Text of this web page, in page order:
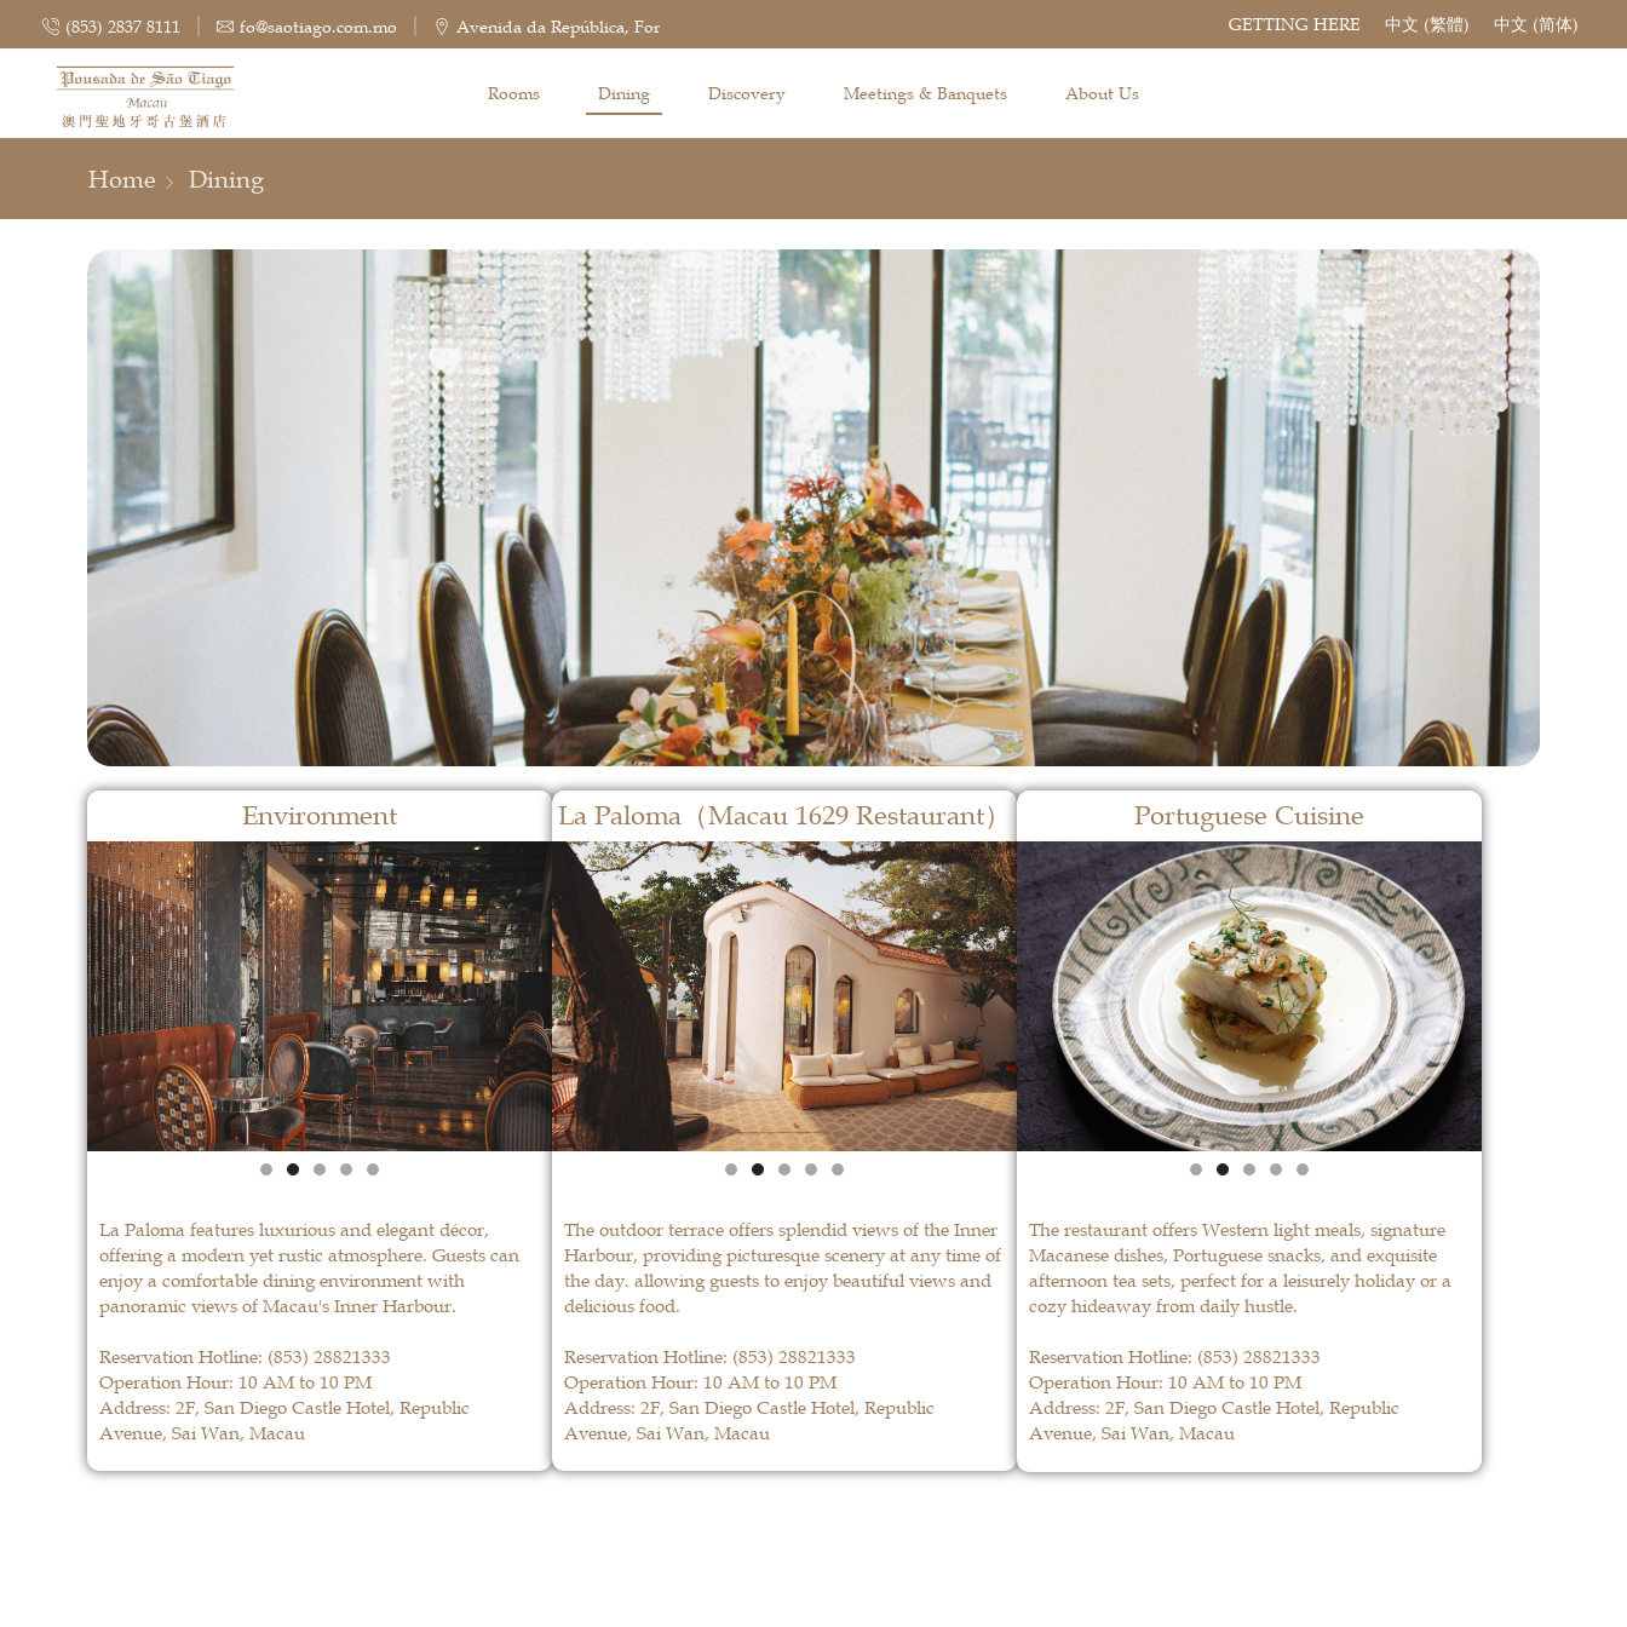
(853) 2837 8111 fo@saotiago.com.mo Avenida da República, Fortaleza de São Tiago da Barra, Macau GETTING HERE 中文 (繁體) 中文 (简体)
Rooms Dining Discovery Meetings & Banquets About Us
Home Dining
Environment
La Paloma features luxurious and elegant décor,
offering a modern yet rustic atmosphere. Guests can
enjoy a comfortable dining environment with
panoramic views of Macau's Inner Harbour.
Reservation Hotline: (853) 28821333
Operation Hour: 10 AM to 10 PM
Address: 2F, San Diego Castle Hotel, Republic
Avenue, Sai Wan, Macau
La Paloma（Macau 1629 Restaurant）
The outdoor terrace offers splendid views of the Inner
Harbour, providing picturesque scenery at any time of
the day. allowing guests to enjoy beautiful views and
delicious food.
Reservation Hotline: (853) 28821333
Operation Hour: 10 AM to 10 PM
Address: 2F, San Diego Castle Hotel, Republic
Avenue, Sai Wan, Macau
Portuguese Cuisine
The restaurant offers Western light meals, signature
Macanese dishes, Portuguese snacks, and exquisite
afternoon tea sets, perfect for a leisurely holiday or a
cozy hideaway from daily hustle.
Reservation Hotline: (853) 28821333
Operation Hour: 10 AM to 10 PM
Address: 2F, San Diego Castle Hotel, Republic
Avenue, Sai Wan, Macau